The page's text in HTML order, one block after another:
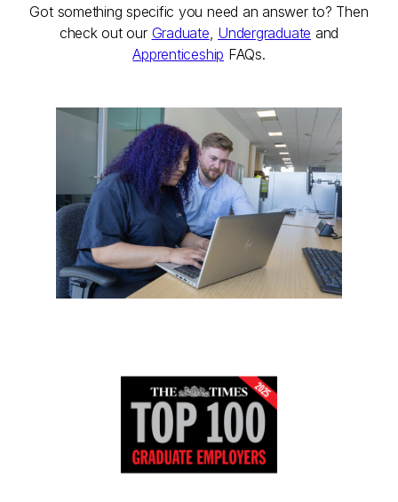
Got something specific you need an answer to? Then
check out our Graduate, Undergraduate and
Apprenticeship FAQs.